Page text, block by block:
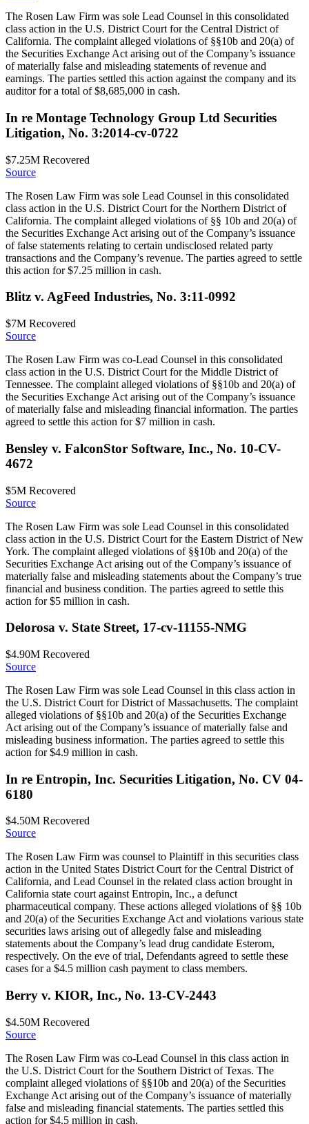
The Rosen Law Firm was sole Lead Counsel in this consolidated
class action in the U.S. District Court for the Central District of
California. The complaint alleged violations of §§10b and 20(a) of
the Securities Exchange Act arising out of the Company’s issuance
of materially false and misleading statements of revenue and
earnings. The parties settled this action against the company and its
auditor for a total of $8,685,000 in cash.
In re Montage Technology Group Ltd Securities
Litigation, No. 3:2014-cv-0722
$7.25M Recovered
Source
The Rosen Law Firm was sole Lead Counsel in this consolidated
class action in the U.S. District Court for the Northern District of
California. The complaint alleged violations of §§ 10b and 20(a) of
the Securities Exchange Act arising out of the Company’s issuance
of false statements relating to certain undisclosed related party
transactions and the Company’s revenue. The parties agreed to settle
this action for $7.25 million in cash.
Blitz v. AgFeed Industries, No. 3:11-0992
$7M Recovered
Source
The Rosen Law Firm was co-Lead Counsel in this consolidated
class action in the U.S. District Court for the Middle District of
Tennessee. The complaint alleged violations of §§10b and 20(a) of
the Securities Exchange Act arising out of the Company’s issuance
of materially false and misleading financial information. The parties
agreed to settle this action for $7 million in cash.
Bensley v. FalconStor Software, Inc., No. 10-CV-
4672
$5M Recovered
Source
The Rosen Law Firm was sole Lead Counsel in this consolidated
class action in the U.S. District Court for the Eastern District of New
York. The complaint alleged violations of §§10b and 20(a) of the
Securities Exchange Act arising out of the Company’s issuance of
materially false and misleading statements about the Company’s true
financial and business condition. The parties agreed to settle this
action for $5 million in cash.
Delorosa v. State Street, 17-cv-11155-NMG
$4.90M Recovered
Source
The Rosen Law Firm was sole Lead Counsel in this class action in
the U.S. District Court for District of Massachusetts. The complaint
alleged violations of §§10b and 20(a) of the Securities Exchange
Act arising out of the Company’s issuance of materially false and
misleading business information. The parties agreed to settle this
action for $4.9 million in cash.
In re Entropin, Inc. Securities Litigation, No. CV 04-
6180
$4.50M Recovered
Source
The Rosen Law Firm was counsel to Plaintiff in this securities class
action in the United States District Court for the Central District of
California, and Lead Counsel in the related class action brought in
California state court against Entropin, Inc., a defunct
pharmaceutical company. These actions alleged violations of §§ 10b
and 20(a) of the Securities Exchange Act and violations various state
securities laws arising out of allegedly false and misleading
statements about the Company’s lead drug candidate Esterom,
respectively. On the eve of trial, Defendants agreed to settle these
cases for a $4.5 million cash payment to class members.
Berry v. KIOR, Inc., No. 13-CV-2443
$4.50M Recovered
Source
The Rosen Law Firm was co-Lead Counsel in this class action in
the U.S. District Court for the Southern District of Texas. The
complaint alleged violations of §§10b and 20(a) of the Securities
Exchange Act arising out of the Company’s issuance of materially
false and misleading financial statements. The parties settled this
action for $4.5 million in cash.